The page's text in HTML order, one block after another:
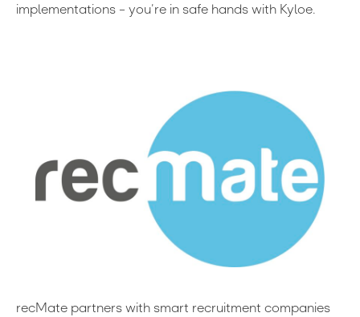
implementations – you’re in safe hands with Kyloe.
recMate partners with smart recruitment companies